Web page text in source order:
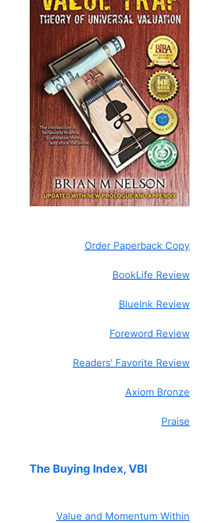
Order Paperback Copy
BookLife Review
BlueInk Review
Foreword Review
Readers' Favorite Review
Axiom Bronze
Praise
The Buying Index, VBI
Value and Momentum Within